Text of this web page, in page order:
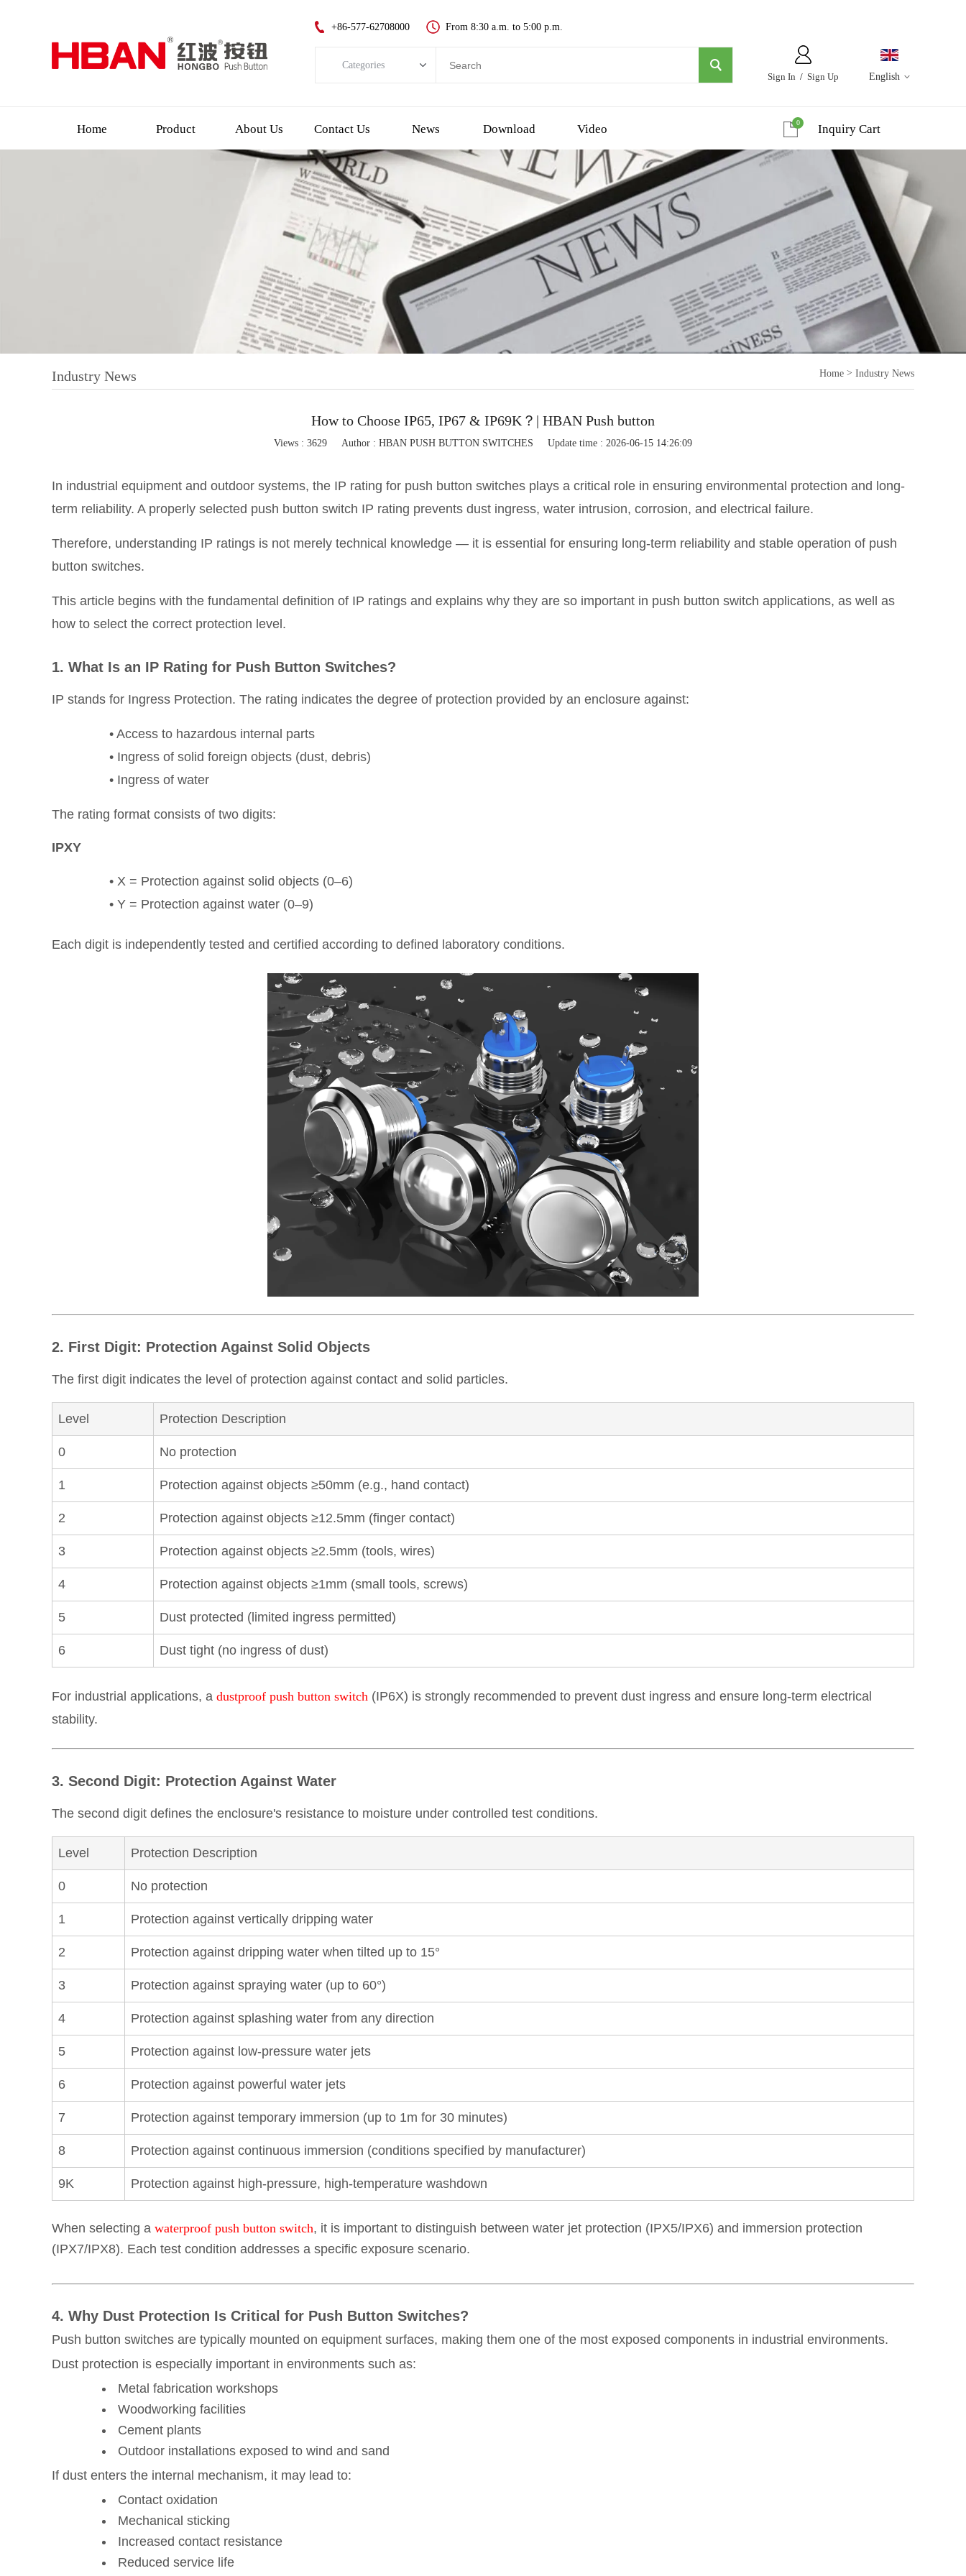
English
Sign In / Sign Up
+86-577-62708000 From 8:30 a.m. to 5:00 p.m.
Categories
Plastic pushbutton switch
LED indicator light
Emergency Stop Push Button Switch
Touch switch and piezo button
Key switch
Selector/Rotary switch
Flashing light
Button control box
Home Product About Us Contact Us News Download Video Inquiry Cart
0
Industry News Home > Industry News
How to Choose IP65, IP67 & IP69K？| HBAN Push button
Views : 3629 Author : HBAN PUSH BUTTON SWITCHES Update time : 2026-06-15 14:26:09
In industrial equipment and outdoor systems, the IP rating for push button switches plays a critical role in ensuring environmental protection and long-
term reliability. A properly selected push button switch IP rating prevents dust ingress, water intrusion, corrosion, and electrical failure.
Therefore, understanding IP ratings is not merely technical knowledge — it is essential for ensuring long-term reliability and stable operation of push
button switches.
This article begins with the fundamental definition of IP ratings and explains why they are so important in push button switch applications, as well as
how to select the correct protection level.
1. What Is an IP Rating for Push Button Switches?
IP stands for Ingress Protection. The rating indicates the degree of protection provided by an enclosure against:
• Access to hazardous internal parts
• Ingress of solid foreign objects (dust, debris)
• Ingress of water
The rating format consists of two digits:
IPXY
• X = Protection against solid objects (0–6)
• Y = Protection against water (0–9)
Each digit is independently tested and certified according to defined laboratory conditions.
2. First Digit: Protection Against Solid Objects
The first digit indicates the level of protection against contact and solid particles.
Level Protection Description
0 No protection
1 Protection against objects ≥50mm (e.g., hand contact)
2 Protection against objects ≥12.5mm (finger contact)
3 Protection against objects ≥2.5mm (tools, wires)
4 Protection against objects ≥1mm (small tools, screws)
5 Dust protected (limited ingress permitted)
6 Dust tight (no ingress of dust)
For industrial applications, a dustproof push button switch (IP6X) is strongly recommended to prevent dust ingress and ensure long-term electrical
stability.
3. Second Digit: Protection Against Water
The second digit defines the enclosure's resistance to moisture under controlled test conditions.
Level Protection Description
0 No protection
1 Protection against vertically dripping water
2 Protection against dripping water when tilted up to 15°
3 Protection against spraying water (up to 60°)
4 Protection against splashing water from any direction
5 Protection against low-pressure water jets
6 Protection against powerful water jets
7 Protection against temporary immersion (up to 1m for 30 minutes)
8 Protection against continuous immersion (conditions specified by manufacturer)
9K Protection against high-pressure, high-temperature washdown
When selecting a waterproof push button switch, it is important to distinguish between water jet protection (IPX5/IPX6) and immersion protection
(IPX7/IPX8). Each test condition addresses a specific exposure scenario.
4. Why Dust Protection Is Critical for Push Button Switches?
Push button switches are typically mounted on equipment surfaces, making them one of the most exposed components in industrial environments.
Dust protection is especially important in environments such as:
Metal fabrication workshops
Woodworking facilities
Cement plants
Outdoor installations exposed to wind and sand
If dust enters the internal mechanism, it may lead to:
Contact oxidation
Mechanical sticking
Increased contact resistance
Reduced service life